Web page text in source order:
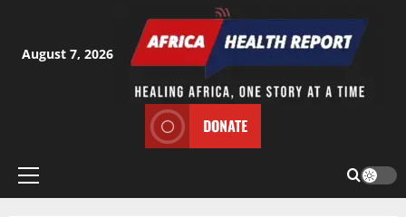
content
August 7, 2026
DONATE
Primary